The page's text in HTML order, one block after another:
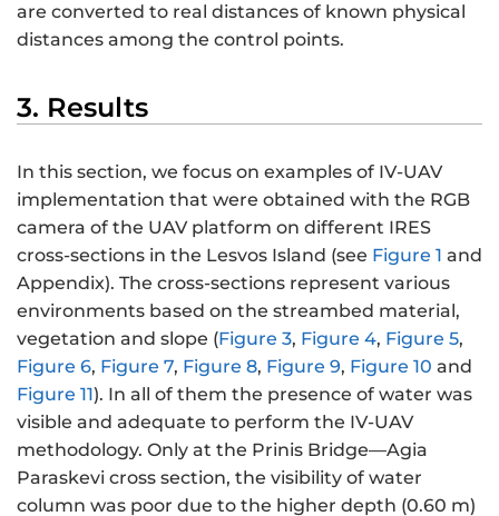
are converted to real distances of known physical
distances among the control points.
3. Results
In this section, we focus on examples of IV-UAV
implementation that were obtained with the RGB
camera of the UAV platform on different IRES
cross-sections in the Lesvos Island (see Figure 1 and
Appendix). The cross-sections represent various
environments based on the streambed material,
vegetation and slope (Figure 3, Figure 4, Figure 5,
Figure 6, Figure 7, Figure 8, Figure 9, Figure 10 and
Figure 11). In all of them the presence of water was
visible and adequate to perform the IV-UAV
methodology. Only at the Prinis Bridge—Agia
Paraskevi cross section, the visibility of water
column was poor due to the higher depth (0.60 m)